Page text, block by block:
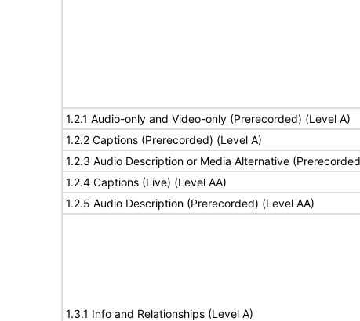
1.2.1 Audio-only and Video-only (Prerecorded) (Level A)
1.2.2 Captions (Prerecorded) (Level A)
1.2.3 Audio Description or Media Alternative
1.2.4 Captions (Live) (Level AA)
1.2.5 Audio Description (Prerecorded) (Level AA)
1.3.1 Info and Relationships (Level A)